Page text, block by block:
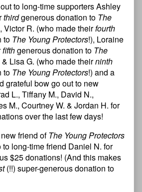
to long-time supporters Ashley
thirdgenerous donation to The
Victor R. (who made theirfourth
to The Young Protectors!), Loraine
fifthgenerous donation to The
& Lisa G. (who made theirninth
to The Young Protectors!) and a
grateful bow go out to new
L., Tiffany M., David N.,
M., Courtney W. & Jordan H. for
over the last few days!
friend ofThe Young Protectors
long-time friend Daniel N. for
$25 donations! (And this makes
(!!) super-generous donation to